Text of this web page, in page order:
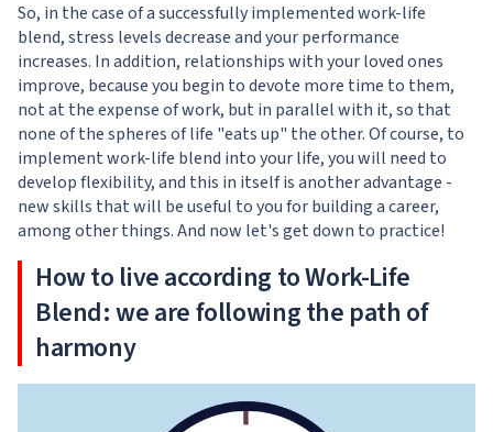
So, in the case of a successfully implemented work-life
blend, stress levels decrease and your performance
increases. In addition, relationships with your loved ones
improve, because you begin to devote more time to them,
not at the expense of work, but in parallel with it, so that
none of the spheres of life "eats up" the other. Of course, to
implement work-life blend into your life, you will need to
develop flexibility, and this in itself is another advantage -
new skills that will be useful to you for building a career,
among other things. And now let's get down to practice!
How to live according to Work-Life
Blend: we are following the path of
harmony